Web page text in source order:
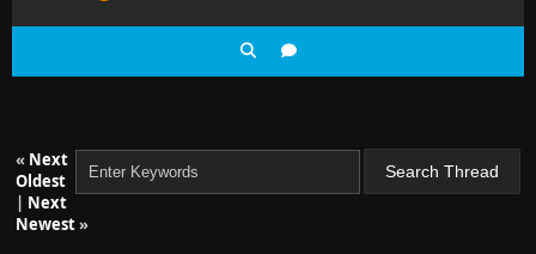
« Next
Oldest
| Next
Newest»